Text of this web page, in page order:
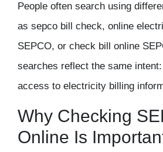
People often search using
as sepco bill check, online
SEPCO, or check bill online
searches reflect the same
access to electricity billing
Why Checking
Online Is